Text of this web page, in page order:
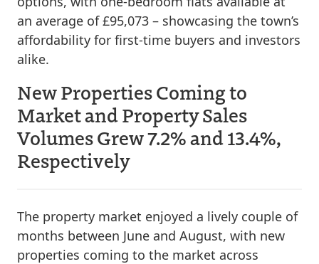
an average of £95,073 – showcasing the town’s
affordability for first-time buyers and investors
alike.
New Properties Coming to
Market and Property Sales
Volumes Grew 7.2% and 13.4%,
Respectively
The property market enjoyed a lively couple of
months between June and August, with new
properties coming to the market across